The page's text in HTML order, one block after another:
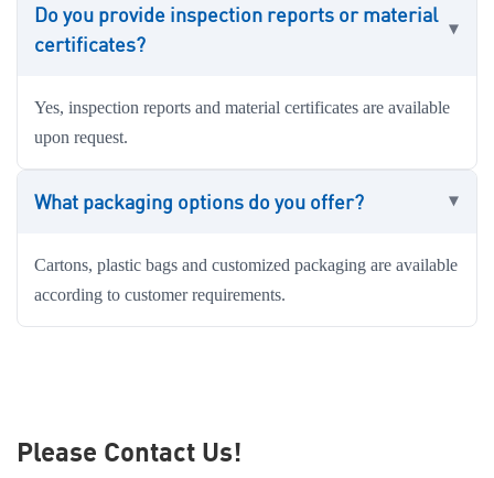
Do you provide inspection reports or material
certificates?
Yes, inspection reports and material certificates are available
upon request.
What packaging options do you offer?
Cartons, plastic bags and customized packaging are available
according to customer requirements.
Please Contact Us!